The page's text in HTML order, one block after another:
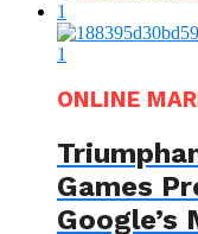
ONLINE
Games